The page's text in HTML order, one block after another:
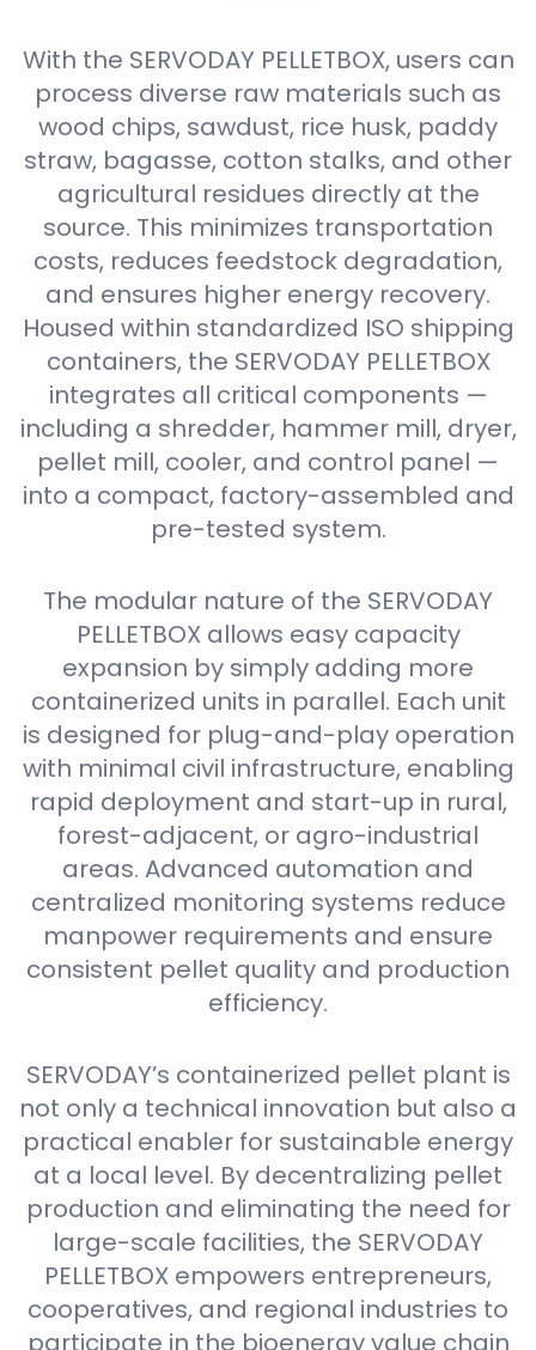
With the SERVODAY PELLETBOX, users can
process diverse raw materials such as
wood chips, sawdust, rice husk, paddy
straw, bagasse, cotton stalks, and other
agricultural residues directly at the
source. This minimizes transportation
costs, reduces feedstock degradation,
and ensures higher energy recovery.
Housed within standardized ISO shipping
containers, the SERVODAY PELLETBOX
integrates all critical components —
including a shredder, hammer mill, dryer,
pellet mill, cooler, and control panel —
into a compact, factory-assembled and
pre-tested system.
The modular nature of the SERVODAY
PELLETBOX allows easy capacity
expansion by simply adding more
containerized units in parallel. Each unit
is designed for plug-and-play operation
with minimal civil infrastructure, enabling
rapid deployment and start-up in rural,
forest-adjacent, or agro-industrial
areas. Advanced automation and
centralized monitoring systems reduce
manpower requirements and ensure
consistent pellet quality and production
efficiency.
SERVODAY’s containerized pellet plant is
not only a technical innovation but also a
practical enabler for sustainable energy
at a local level. By decentralizing pellet
production and eliminating the need for
large-scale facilities, the SERVODAY
PELLETBOX empowers entrepreneurs,
cooperatives, and regional industries to
participate in the bioenergy value chain